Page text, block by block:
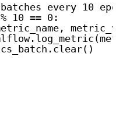
every 10
10 == 0: